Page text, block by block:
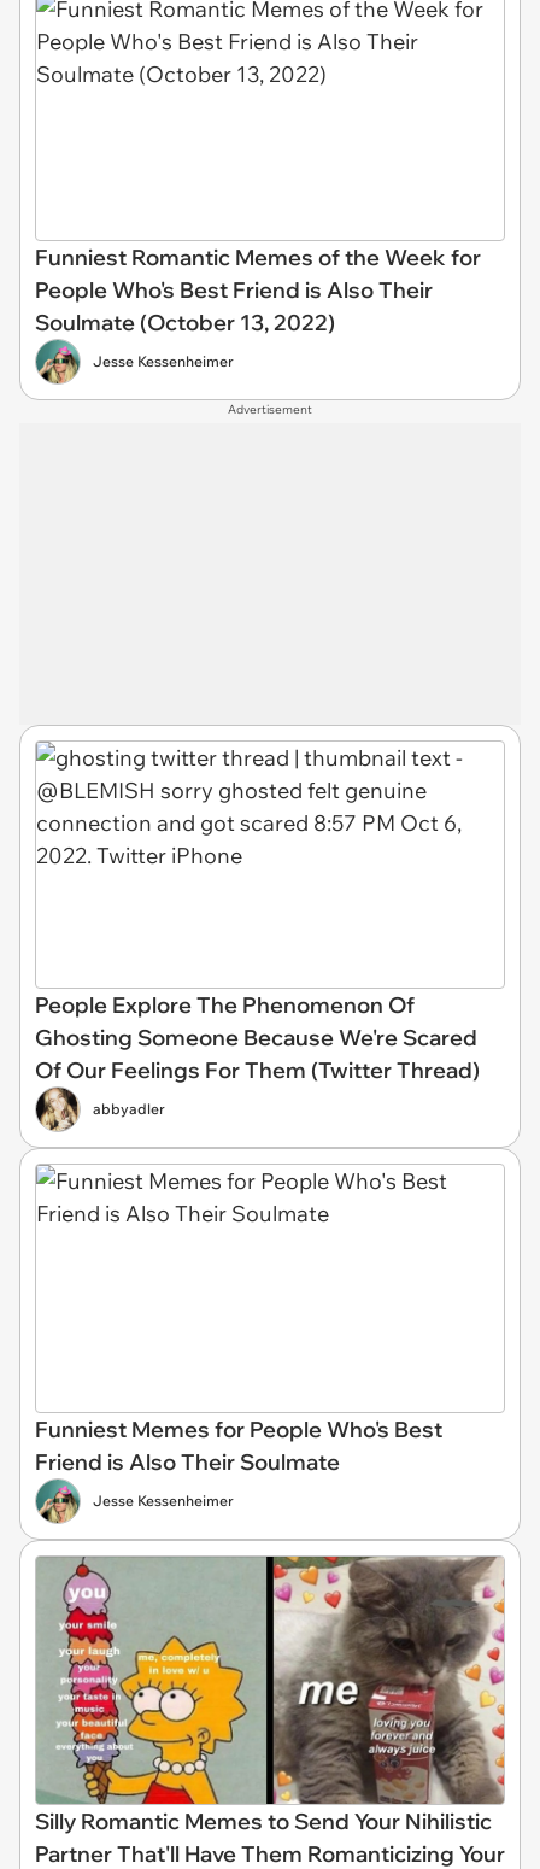
Funniest Romantic Memes of the Week for
People Who's Best Friend is Also Their
Soulmate (October 13, 2022)
Jesse Kessenheimer
Advertisement
People Explore The Phenomenon Of
Ghosting Someone Because We're Scared
Of Our Feelings For Them (Twitter Thread)
abbyadler
Funniest Memes for People Who's Best
Friend is Also Their Soulmate
Jesse Kessenheimer
Silly Romantic Memes to Send Your Nihilistic
Partner That'll Have Them Romanticizing Your